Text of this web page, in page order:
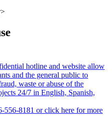
hotline and website allow
and the general public to
waste or abuse of the
24/7 in English, Spanish,
556-8181 or click here for more